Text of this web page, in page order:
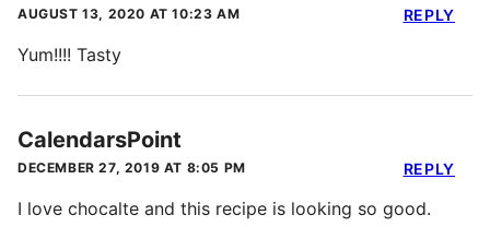
AUGUST 13, 2020 AT 10:23 AM
Yum!!!! Tasty
REPLY
CalendarsPoint
DECEMBER 27, 2019 AT 8:05 PM
I love chocalte and this recipe is looking so good.
REPLY